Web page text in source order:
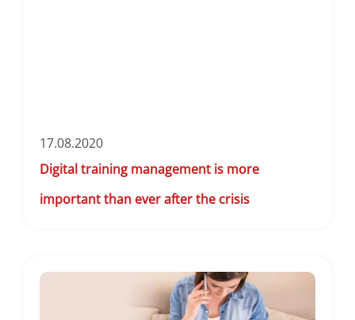
17.08.2020
Digital training management is more
important than ever after the crisis